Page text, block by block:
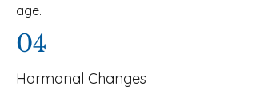
age.
04
Hormonal Changes